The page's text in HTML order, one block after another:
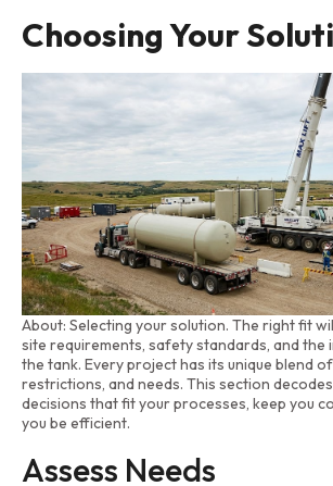
Choosing Your
About: Selecting your solution. The right fit
site requirements, safety standards, and the
the tank. Every project has its unique blend
restrictions, and needs. This section
decisions that fit your processes, keep you
you be efficient.
Assess Needs